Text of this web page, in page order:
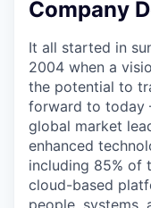
Company
It all started in
2004 when a
the potential to
forward to today
global market
enhanced
including 85% of
cloud-based
people, systems,